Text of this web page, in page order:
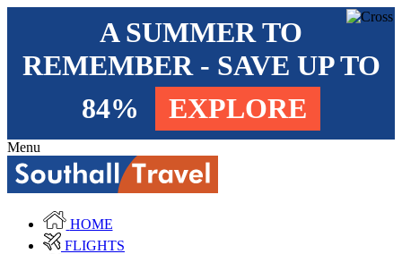
A SUMMER TO
REMEMBER - SAVE UP TO
84%
EXPLORE
Menu
HOME
FLIGHTS